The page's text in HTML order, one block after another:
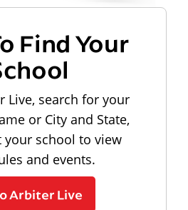
Find Your
Live, search for your
or City and State,
your school to view
and events.
Arbiter Live